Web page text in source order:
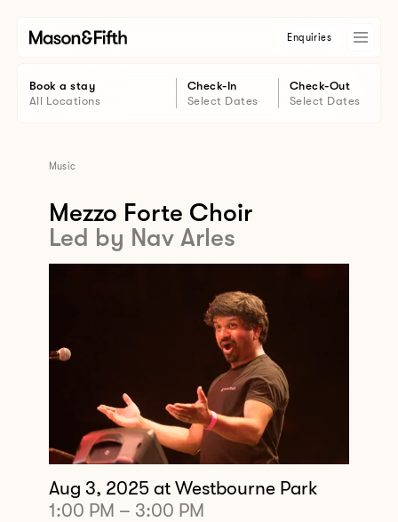
Enquiries
Book a stay
All Locations
Check-In
Select Dates
Check-Out
Select Dates
Music
Mezzo Forte Choir
Led by Nav Arles
Aug 3, 2025 at Westbourne Park
1:00 PM – 3:00 PM